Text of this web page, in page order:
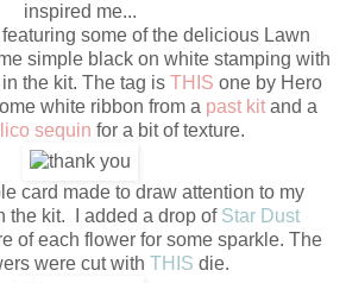
inspired me...
some of the delicious Lawn
simple black on white stamping with
the kit. The tag is THIS one by Hero
white ribbon from a past kit and a
sequin for a bit of texture.
card made to draw attention to my
the kit. I added a drop of Star Dust
of each flower for some sparkle. The
were cut with THIS die.